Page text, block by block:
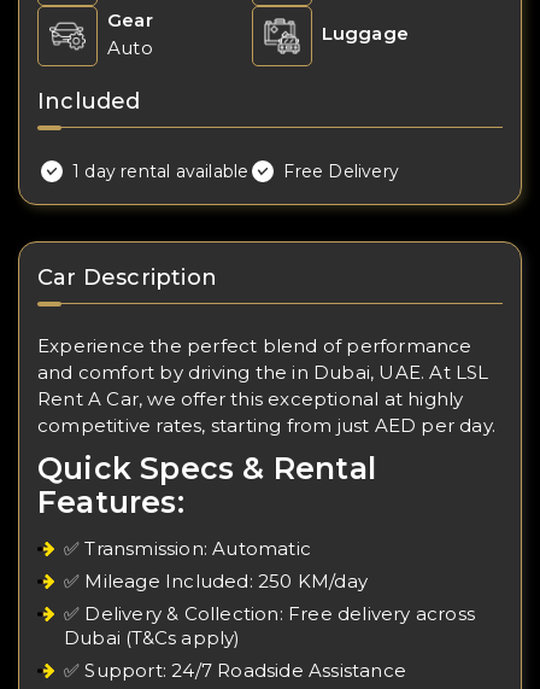
Gear
Auto
Luggage
Included
1 day rental available Free Delivery
Car Description
Experience the perfect blend of performance
and comfort by driving the in Dubai, UAE. At LSL
Rent A Car, we offer this exceptional at highly
competitive rates, starting from just AED per day.
Quick Specs & Rental
Features:
✅ Transmission: Automatic
✅ Mileage Included: 250 KM/day
✅ Delivery & Collection: Free delivery across
Dubai (T&Cs apply)
✅ Support: 24/7 Roadside Assistance